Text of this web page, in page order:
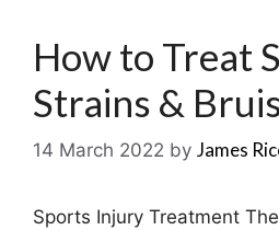
How to Treat
Strains &
14 March 2022 by James
Sports Injury Treatment